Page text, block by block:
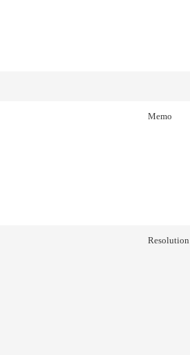
Memo
Resolution